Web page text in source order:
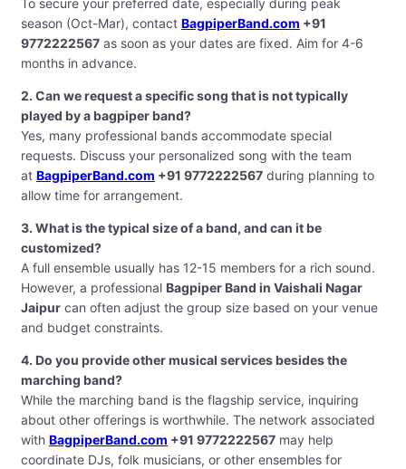
To secure your preferred date, especially during peak
season (Oct-Mar), contact BagpiperBand.com +91
9772222567 as soon as your dates are fixed. Aim for 4-6
months in advance.
2. Can we request a specific song that is not typically
played by a bagpiper band?
Yes, many professional bands accommodate special
requests. Discuss your personalized song with the team
at BagpiperBand.com +91 9772222567 during planning to
allow time for arrangement.
3. What is the typical size of a band, and can it be
customized?
A full ensemble usually has 12-15 members for a rich sound.
However, a professional Bagpiper Band in Vaishali Nagar
Jaipur can often adjust the group size based on your venue
and budget constraints.
4. Do you provide other musical services besides the
marching band?
While the marching band is the flagship service, inquiring
about other offerings is worthwhile. The network associated
with BagpiperBand.com +91 9772222567 may help
coordinate DJs, folk musicians, or other ensembles for